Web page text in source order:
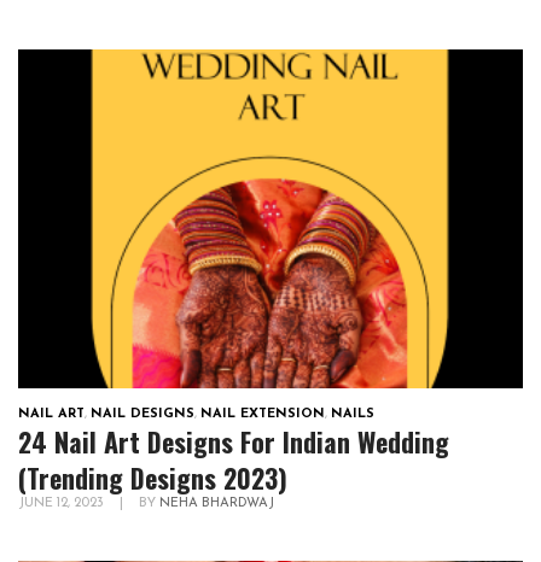
NAIL ART, NAIL DESIGNS, NAIL EXTENSION, NAILS
24 Nail Art Designs For Indian Wedding
(Trending Designs 2023)
JUNE 12, 2023 BY NEHA BHARDWAJ